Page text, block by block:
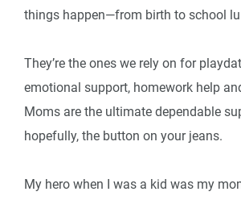
things happen—from birth to school
They’re the ones we rely on for
emotional support, homework help
Moms are the ultimate dependable
hopefully, the button on your jeans.
My hero when I was a kid was my